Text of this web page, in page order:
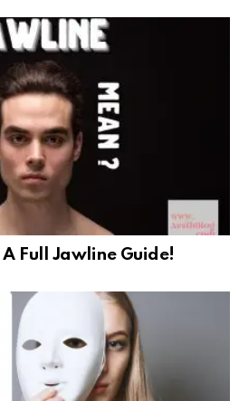
Full Jawline Guide!